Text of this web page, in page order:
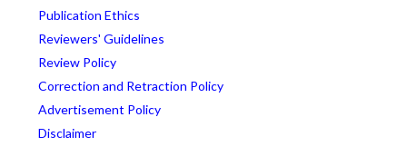
Publication Ethics
Reviewers' Guidelines
Review Policy
Correction and Retraction Policy
Advertisement Policy
Disclaimer